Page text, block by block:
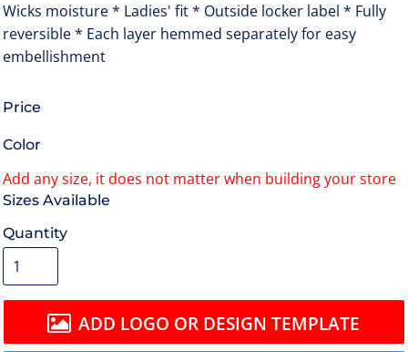
Wicks moisture * Ladies' fit * Outside locker label * Fully
reversible * Each layer hemmed separately for easy
embellishment
Price
Color
Size
Quantity
ADD LOGO OR DESIGN TEMPLATE